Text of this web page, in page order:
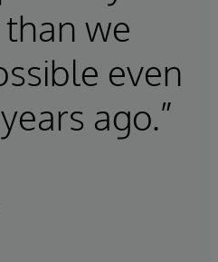
we
even
ago.”